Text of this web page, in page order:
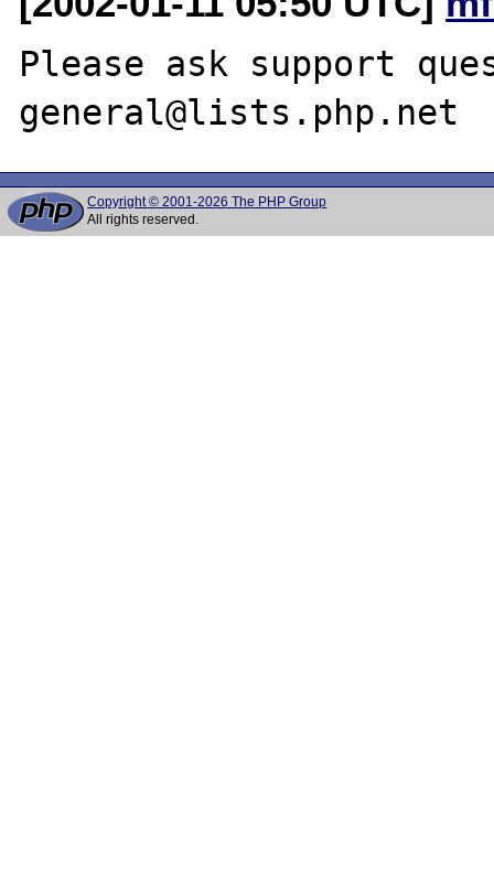
Please ask support
Copyright © 2001-2026 The PHP Group
All rights reserved.